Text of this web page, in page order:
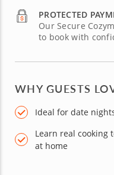
PROTECTED
Our Secure
to book with
WHY GUESTS
Ideal for date
Learn real cooking
at home